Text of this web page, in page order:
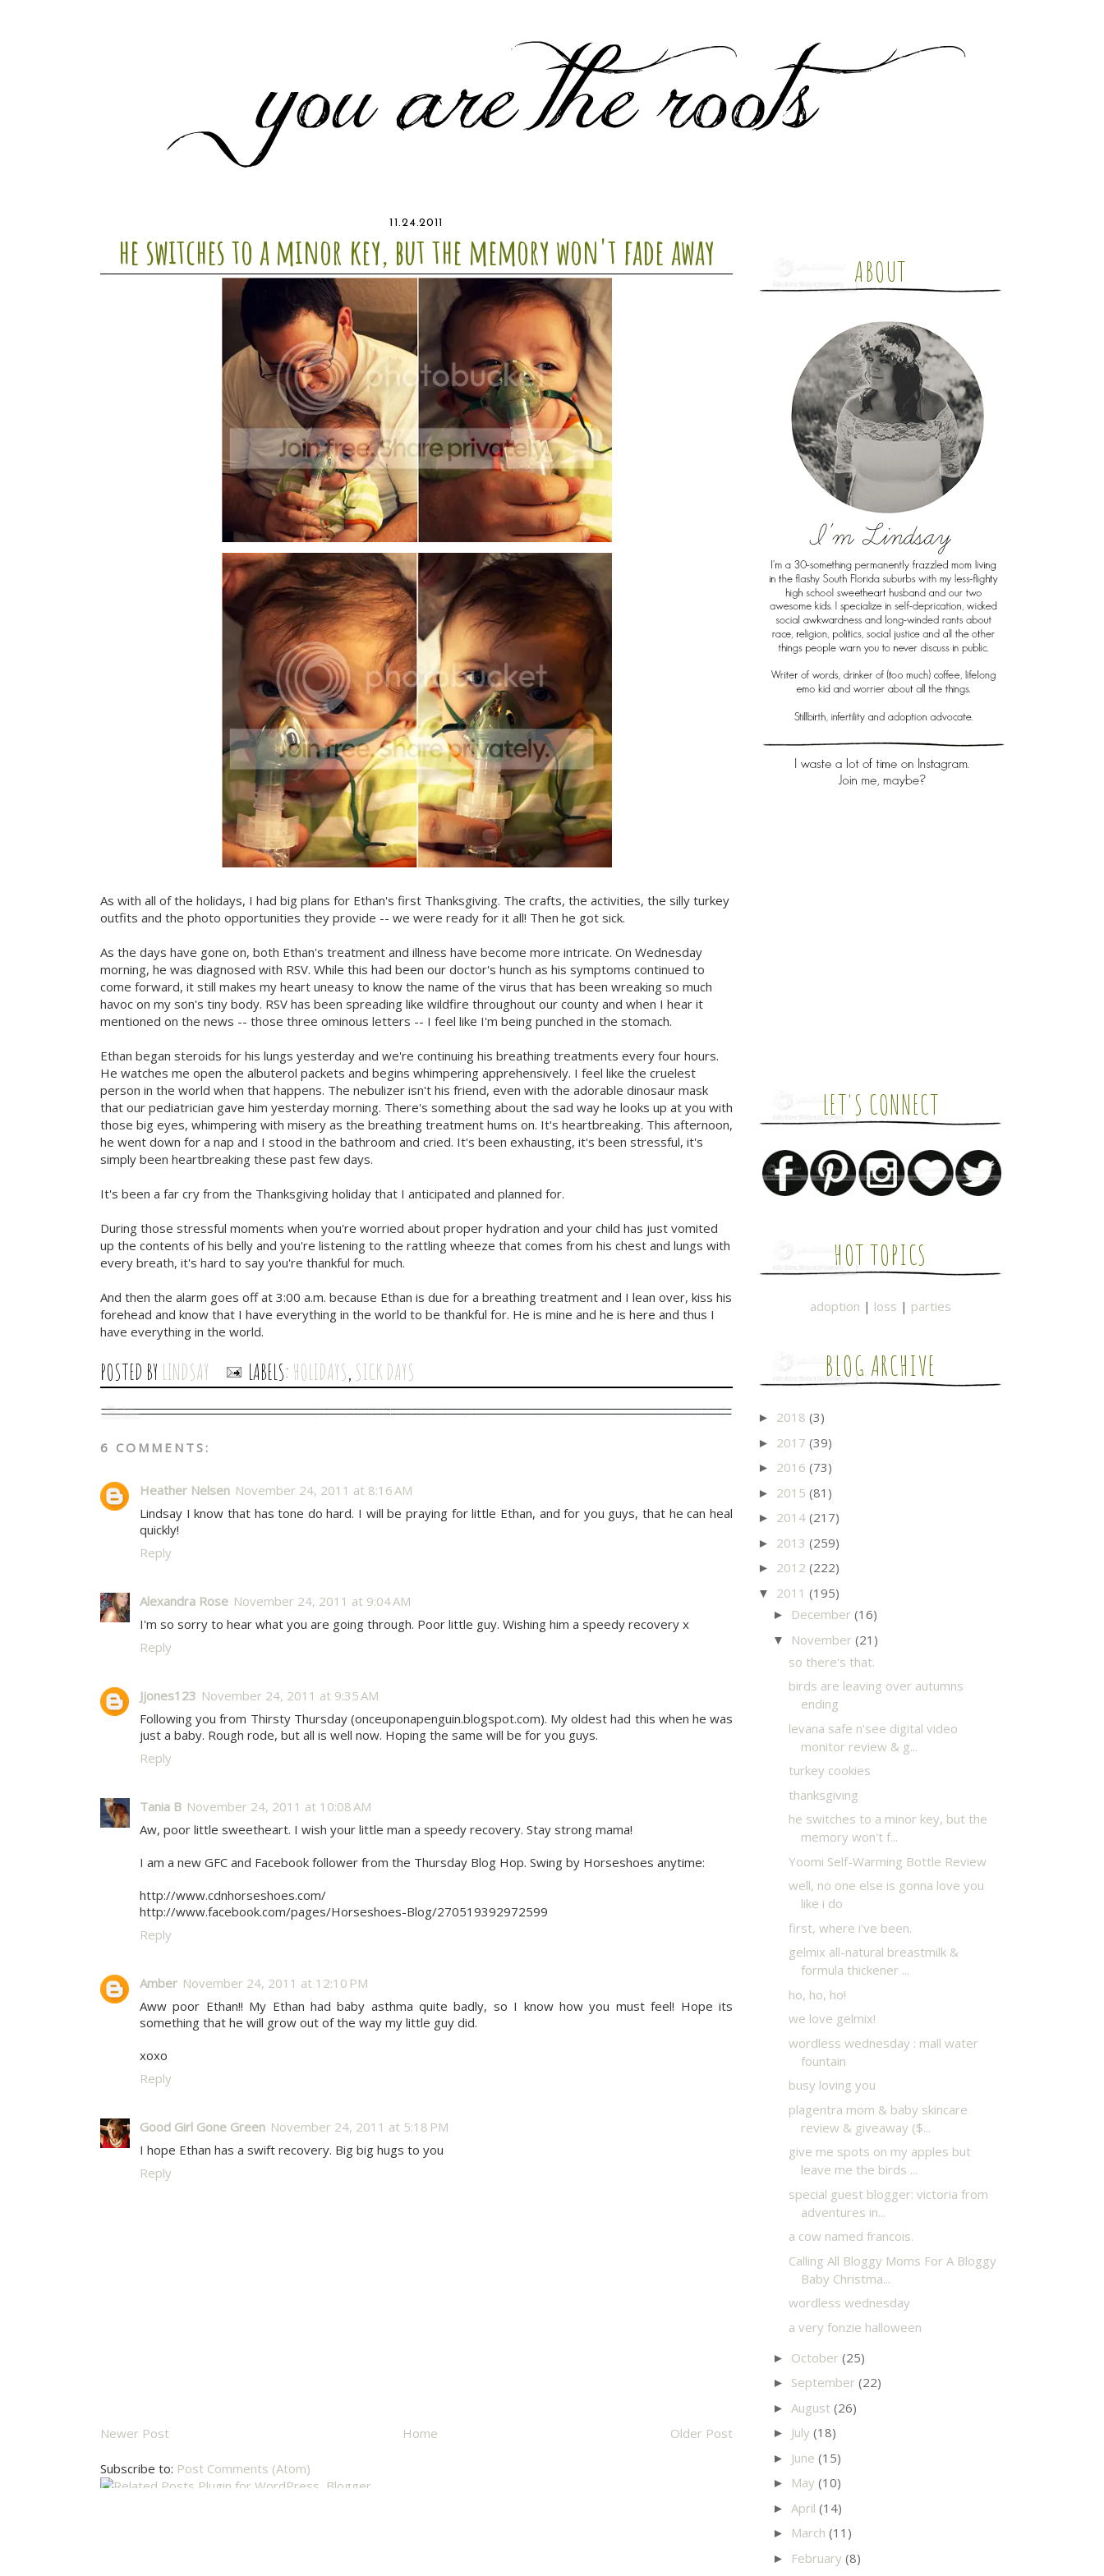
11.24.2011
he switches to a minor key, but the memory won't fade away
As with all of the holidays, I had big plans for Ethan's first Thanksgiving. The crafts, the activities, the silly turkey
outfits and the photo opportunities they provide -- we were ready for it all! Then he got sick.
As the days have gone on, both Ethan's treatment and illness have become more intricate. On Wednesday
morning, he was diagnosed with RSV. While this had been our doctor's hunch as his symptoms continued to
come forward, it still makes my heart uneasy to know the name of the virus that has been wreaking so much
havoc on my son's tiny body. RSV has been spreading like wildfire throughout our county and when I hear it
mentioned on the news -- those three ominous letters -- I feel like I'm being punched in the stomach.
Ethan began steroids for his lungs yesterday and we're continuing his breathing treatments every four hours.
He watches me open the albuterol packets and begins whimpering apprehensively. I feel like the cruelest
person in the world when that happens. The nebulizer isn't his friend, even with the adorable dinosaur mask
that our pediatrician gave him yesterday morning. There's something about the sad way he looks up at you with
those big eyes, whimpering with misery as the breathing treatment hums on. It's heartbreaking. This afternoon,
he went down for a nap and I stood in the bathroom and cried. It's been exhausting, it's been stressful, it's
simply been heartbreaking these past few days.
It's been a far cry from the Thanksgiving holiday that I anticipated and planned for.
During those stressful moments when you're worried about proper hydration and your child has just vomited
up the contents of his belly and you're listening to the rattling wheeze that comes from his chest and lungs with
every breath, it's hard to say you're thankful for much.
And then the alarm goes off at 3:00 a.m. because Ethan is due for a breathing treatment and I lean over, kiss his
forehead and know that I have everything in the world to be thankful for. He is mine and he is here and thus I
have everything in the world.
POSTED BY LINDSAY LABELS: HOLIDAYS, SICK DAYS
6 COMMENTS:
Heather Nelsen November 24, 2011 at 8:16 AM
Lindsay I know that has tone do hard. I will be praying for little Ethan, and for you guys, that he can heal
quickly!
Reply
Alexandra Rose November 24, 2011 at 9:04 AM
I'm so sorry to hear what you are going through. Poor little guy. Wishing him a speedy recovery x
Reply
Jjones123 November 24, 2011 at 9:35 AM
Following you from Thirsty Thursday (onceuponapenguin.blogspot.com). My oldest had this when he was
just a baby. Rough rode, but all is well now. Hoping the same will be for you guys.
Reply
Tania B November 24, 2011 at 10:08 AM
Aw, poor little sweetheart. I wish your little man a speedy recovery. Stay strong mama!
I am a new GFC and Facebook follower from the Thursday Blog Hop. Swing by Horseshoes anytime:
http://www.cdnhorseshoes.com/
http://www.facebook.com/pages/Horseshoes-Blog/270519392972599
Reply
Amber November 24, 2011 at 12:10 PM
Aww poor Ethan!! My Ethan had baby asthma quite badly, so I know how you must feel! Hope its
something that he will grow out of the way my little guy did.
xoxo
Reply
Good Girl Gone Green November 24, 2011 at 5:18 PM
I hope Ethan has a swift recovery. Big big hugs to you
Reply
Newer Post Older Post
Home
Subscribe to: Post Comments (Atom)
ABOUT
LET'S CONNECT
HOT TOPICS
adoption | loss | parties
BLOG ARCHIVE
► 2018 (3)
► 2017 (39)
► 2016 (73)
► 2015 (81)
► 2014 (217)
► 2013 (259)
► 2012 (222)
▼ 2011 (195)
► December (16)
▼ November (21)
so there's that.
birds are leaving over autumns
ending
levana safe n'see digital video
monitor review & g...
turkey cookies
thanksgiving
he switches to a minor key, but the
memory won't f...
Yoomi Self-Warming Bottle Review
well, no one else is gonna love you
like i do
first, where i've been.
gelmix all-natural breastmilk &
formula thickener ...
ho, ho, ho!
we love gelmix!
wordless wednesday : mall water
fountain
busy loving you
plagentra mom & baby skincare
review & giveaway ($...
give me spots on my apples but
leave me the birds ...
special guest blogger: victoria from
adventures in...
a cow named francois.
Calling All Bloggy Moms For A Bloggy
Baby Christma...
wordless wednesday
a very fonzie halloween
► October (25)
► September (22)
► August (26)
► July (18)
► June (15)
► May (10)
► April (14)
► March (11)
► February (8)